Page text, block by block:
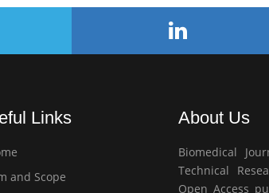
Links
and Scope
About Us
Biomedical
Technical
Open Access